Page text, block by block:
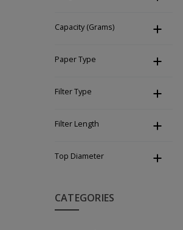
Capacity (Grams)
Paper Type
Filter Type
Filter Length
Top Diameter
CATEGORIES